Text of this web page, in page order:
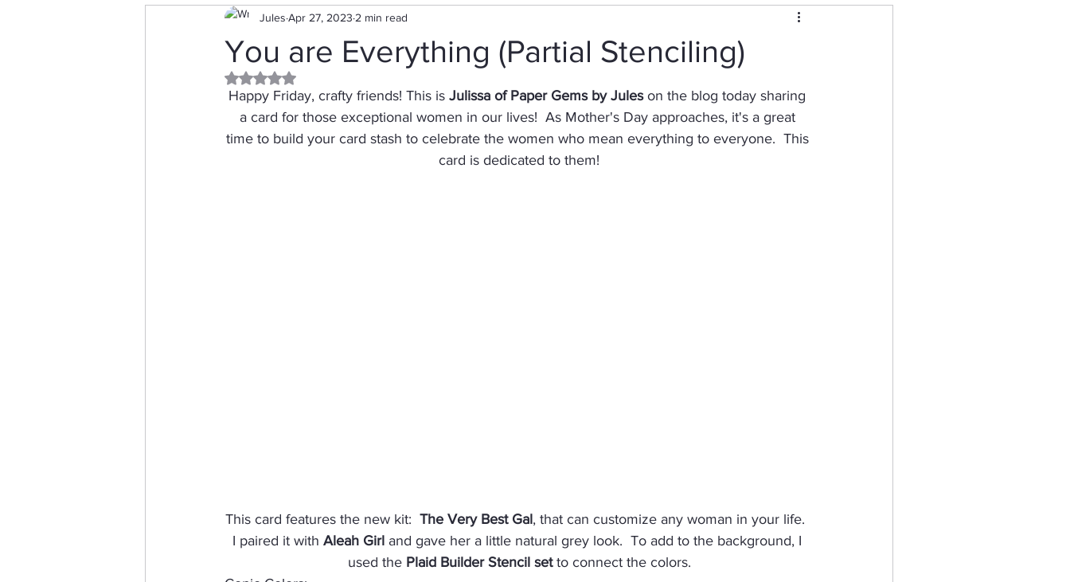
Snowflake Dry Embossing Lawn Fawn
Distress Ink Winter
Stamping Bella Dog Wedding Canvas Whimsy Stamps Sympathy
You are Everything (Partial Stenciling)
Jules Apr 27, 2023 2 min read
Rated NaN out of 5 stars.
Happy Friday, crafty friends! This is Julissa of Paper Gems by Jules on the blog today sharing
a card for those exceptional women in our lives!  As Mother's Day approaches, it's a great
time to build your card stash to celebrate the women who mean everything to everyone.  This
card is dedicated to them!
This card features the new kit: The Very Best Gal, that can customize any woman in your life.
I paired it with Aleah Girl and gave her a little natural grey look.  To add to the background, I
used the Plaid Builder Stencil set to connect the colors.